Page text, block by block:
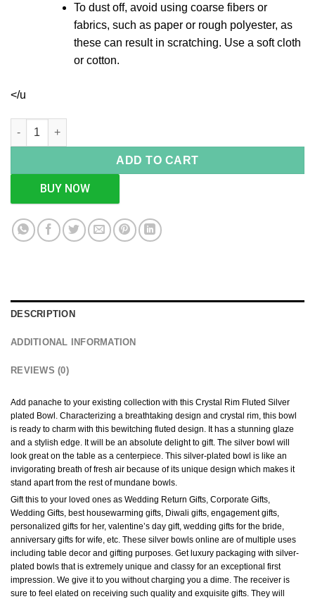
To dust off, avoid using coarse fibers or
fabrics, such as paper or rough polyester, as
these can result in scratching. Use a soft cloth
or cotton.
</u
Crystal Rim Silver Oval Bowl quantity
ADD TO CART
BUY NOW
DESCRIPTION
ADDITIONAL INFORMATION
REVIEWS (0)
Add panache to your existing collection with this Crystal Rim Fluted Silver
plated Bowl. Characterizing a breathtaking design and crystal rim, this bowl
is ready to charm with this bewitching fluted design. It has a stunning glaze
and a stylish edge. It will be an absolute delight to gift. The silver bowl will
look great on the table as a centerpiece. This silver-plated bowl is like an
invigorating breath of fresh air because of its unique design which makes it
stand apart from the rest of mundane bowls.
Gift this to your loved ones as Wedding Return Gifts, Corporate Gifts,
Wedding Gifts, best housewarming gifts, Diwali gifts, engagement gifts,
personalized gifts for her, valentine’s day gift, wedding gifts for the bride,
anniversary gifts for wife, etc. These silver bowls online are of multiple uses
including table decor and gifting purposes. Get luxury packaging with silver-
plated bowls that is extremely unique and classy for an exceptional first
impression. We give it to you without charging you a dime. The receiver is
sure to feel elated on receiving such quality and exquisite gifts. They will